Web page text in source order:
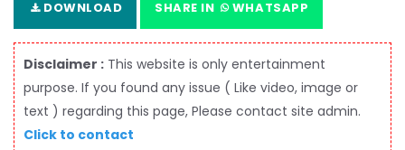
DOWNLOAD SHARE IN WHATSAPP
Disclaimer : This website is only entertainment
purpose. If you found any issue ( Like video, image or
text ) regarding this page, Please contact site admin.
Click to contact